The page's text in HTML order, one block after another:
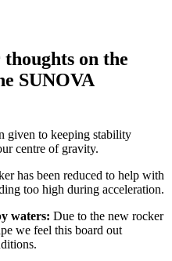
on the
SUNOVA
given to keeping stability
centre of gravity.
has been reduced to help with
too high during acceleration.
waters: Due to the new rocker
we feel this board out